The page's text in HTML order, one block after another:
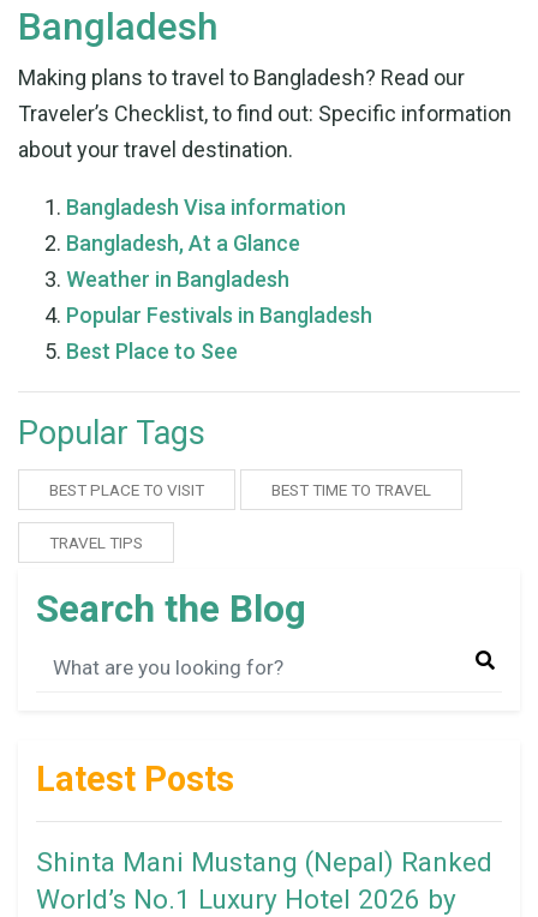
Bangladesh
Making plans to travel to Bangladesh? Read our
Traveler’s Checklist, to find out: Specific information
about your travel destination.
Bangladesh Visa information
Bangladesh, At a Glance
Weather in Bangladesh
Popular Festiva s in Bangladesh
Best Place to See
Popular Tags
BEST PLACE TO VISIT BEST TIME TO TRAVEL
TRAVEL TIPS
Search the Blog
Latest Posts
Shinta Mani Mustang (Nepal) Ranked
World’s No.1 Luxury Hotel 2026 by